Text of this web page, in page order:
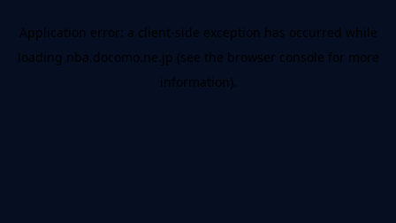
Application error: a client-side exception has occurred while
loading nba.docomo.ne.jp (see the browser console for more
information).